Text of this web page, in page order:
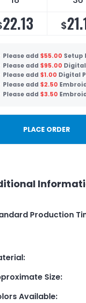
22.13 $
Please add $55.00 Setup
Please add $95.00
Please add $1.00 Digital
Please add $2.50
Please add $3.50
PLACE ORDER
Production
:
Size:
Available: